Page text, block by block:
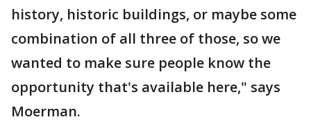
history, historic buildings, or maybe some
combination of all three of those, so we
wanted to make sure people know the
opportunity that's available here," says
Moerman.